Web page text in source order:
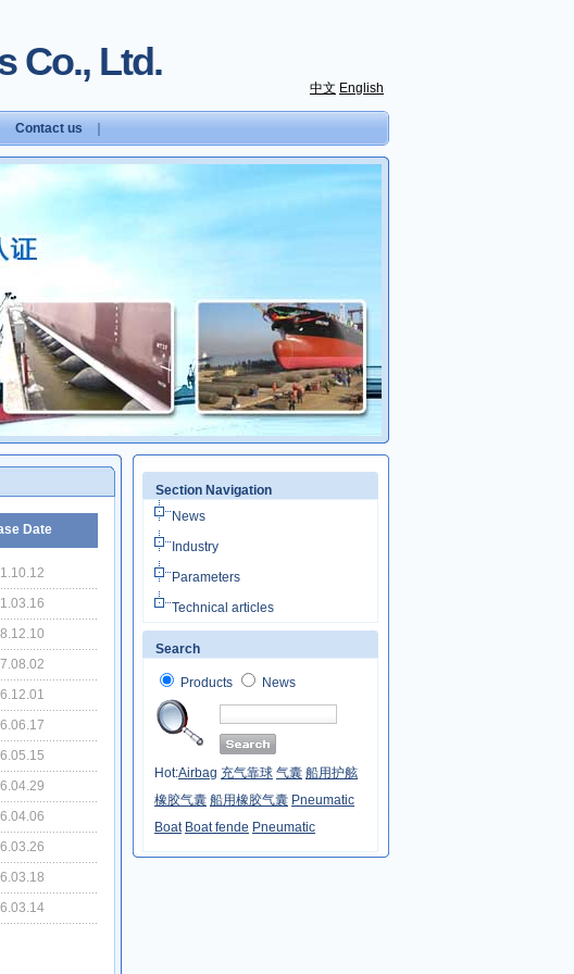
Co., Ltd.
中文 English
Contact us
Date
Section Navigation
News
Industry
Parameters
Technical articles
Search
Products News
Hot:Airbag 充气靠球 气囊 船用护舷
橡胶气囊 船用橡胶气囊 Pneumatic
Boat Boat fende Pneumatic